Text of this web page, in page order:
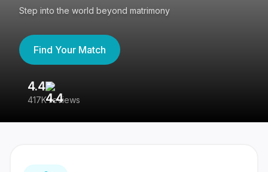
Step into the world beyond matrimony
Find Your Match
4.4
417K reviews